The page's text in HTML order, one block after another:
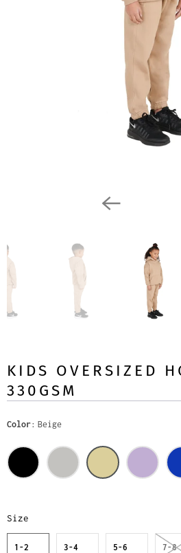
KIDS OVERSIZED
330GSM
Color Beige
Size
1-2 3-4 5-6 7-8